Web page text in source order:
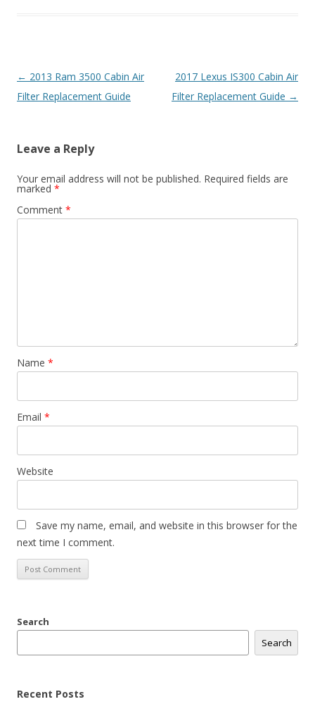
Post
navigation
← 2013 Ram 3500 Cabin Air
Filter Replacement Guide
2017 Lexus IS300 Cabin Air
Filter Replacement Guide →
Leave a Reply
Your email address will not be published. Required fields are
marked *
Comment *
Name *
Email *
Website
Save my name, email, and website in this browser for the
next time I comment.
Search
Search
Recent Posts